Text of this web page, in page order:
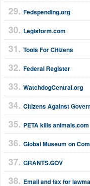
Fedspending.org
Legistorm.com
Tools For Citizens
Federal Register
WatchdogCentral.org
Citizens Against
PETA kills animals.com
Global Museum on
GRANTS.GOV
Email and fax for